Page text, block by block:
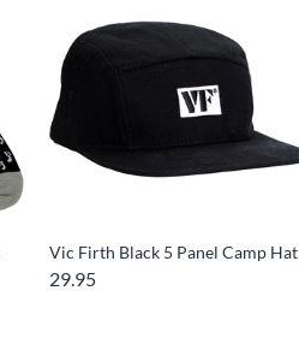
Vic Firth Black 5 Panel Camp Hat
29.95